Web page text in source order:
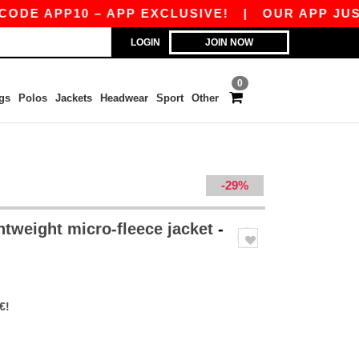
– APP EXCLUSIVE!|OUR APP JUST
LOGIN JOIN NOW
0
Polos Jackets Headwear Sport Other
-29%
micro-fleece jacket -